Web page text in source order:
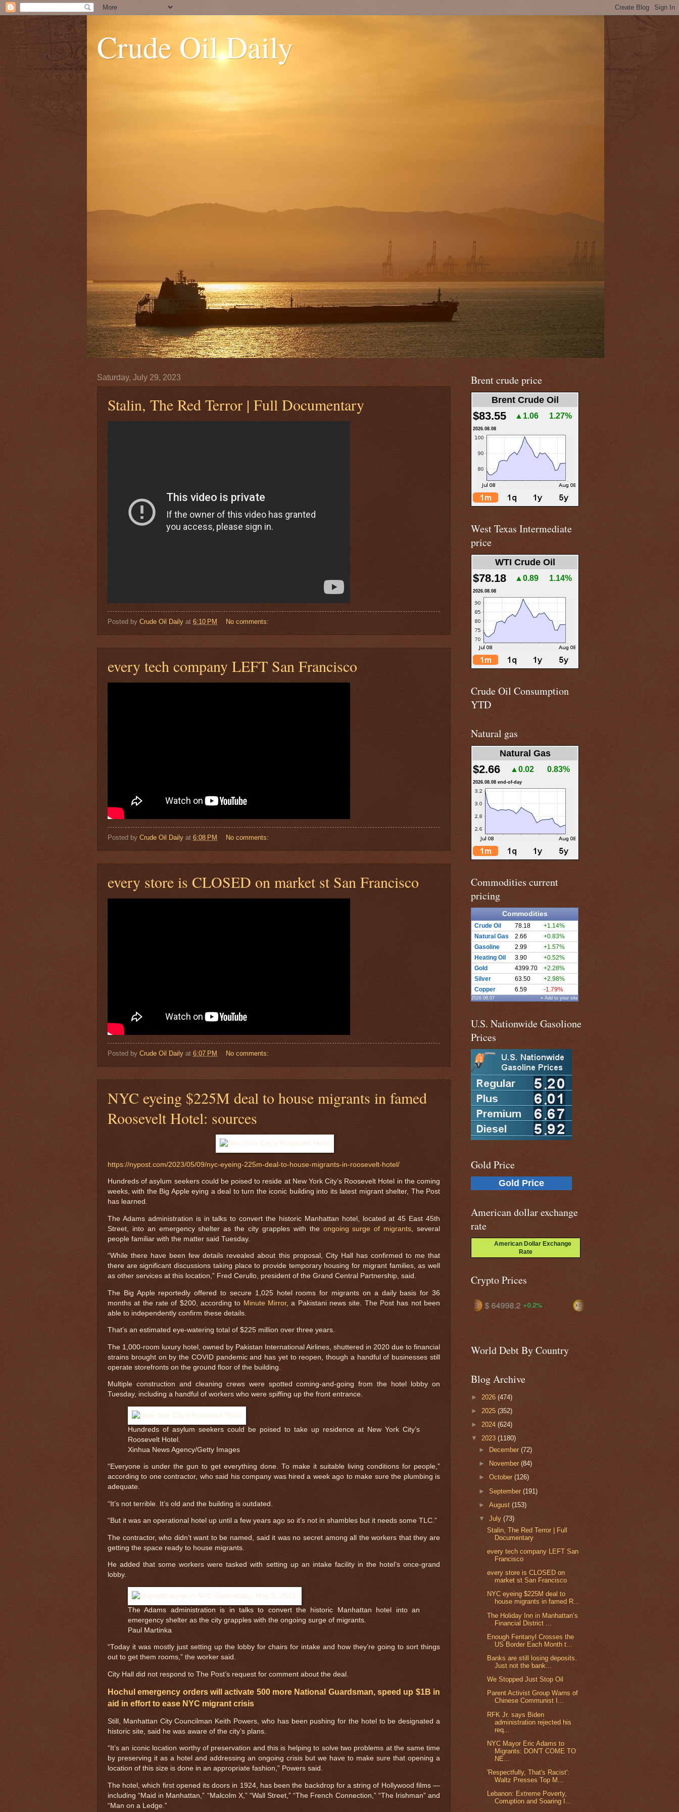
Crude Oil Daily
Saturday, July 29, 2023
Stalin, The Red Terror | Full Documentary
Posted by Crude Oil Daily at 6:10 PM No comments:
every tech company LEFT San Francisco
Posted by Crude Oil Daily at 6:08 PM No comments:
every store is CLOSED on market st San Francisco
Posted by Crude Oil Daily at 6:07 PM No comments:
NYC eyeing $225M deal to house migrants in famed
Roosevelt Hotel: sources
https://nypost.com/2023/05/09/nyc-eyeing-225m-deal-to-house-migrants-in-roosevelt-hotel/
Hundreds of asylum seekers could be poised to reside at New York City’s Roosevelt Hotel in the coming
weeks, with the Big Apple eying a deal to turn the iconic building into its latest migrant shelter, The Post
has learned.
The Adams administration is in talks to convert the historic Manhattan hotel, located at 45 East 45th
Street, into an emergency shelter as the city grapples with the ongoing surge of migrants , several
people familiar with the matter said Tuesday.
“While there have been few details revealed about this proposal, City Hall has confirmed to me that
there are significant discussions taking place to provide temporary housing for migrant families, as well
as other services at this location,” Fred Cerullo, president of the Grand Central Partnership, said.
The Big Apple reportedly offered to secure 1,025 hotel rooms for migrants on a daily basis for 36
months at the rate of $200, according to Minute Mirror, a Pakistani news site. The Post has not been
able to independently confirm these details.
That’s an estimated eye-watering total of $225 million over three years.
The 1,000-room luxury hotel, owned by Pakistan International Airlines, shuttered in 2020 due to financial
strains brought on by the COVID pandemic and has yet to reopen, though a handful of businesses still
operate storefronts on the ground floor of the building.
Multiple construction and cleaning crews were spotted coming-and-going from the hotel lobby on
Tuesday, including a handful of workers who were spiffing up the front entrance.
Hundreds of asylum seekers could be poised to take up residence at New York City’s
Roosevelt Hotel.
Xinhua News Agency/Getty Images
“Everyone is under the gun to get everything done. To make it suitable living conditions for people,”
according to one contractor, who said his company was hired a week ago to make sure the plumbing is
adequate.
“It’s not terrible. It’s old and the building is outdated.
“But it was an operational hotel up until a few years ago so it’s not in shambles but it needs some TLC.”
The contractor, who didn’t want to be named, said it was no secret among all the workers that they are
getting the space ready to house migrants.
He added that some workers were tasked with setting up an intake facility in the hotel’s once-grand
lobby.
The Adams administration is in talks to convert the historic Manhattan hotel into an
emergency shelter as the city grapples with the ongoing surge of migrants.
Paul Martinka
“Today it was mostly just setting up the lobby for chairs for intake and how they’re going to sort things
out to get them rooms,” the worker said.
City Hall did not respond to The Post’s request for comment about the deal.
Hochul emergency orders will activate 500 more National Guardsman, speed up $1B in
aid in effort to ease NYC migrant crisis
Still, Manhattan City Councilman Keith Powers, who has been pushing for the hotel to be designated a
historic site, said he was aware of the city’s plans.
“It’s an iconic location worthy of preservation and this is helping to solve two problems at the same time
by preserving it as a hotel and addressing an ongoing crisis but we have to make sure that opening a
location of this size is done in an appropriate fashion,” Powers said.
The hotel, which first opened its doors in 1924, has been the backdrop for a string of Hollywood films —
including “Maid in Manhattan,” “Malcolm X,” “Wall Street,” “The French Connection,” “The Irishman” and
“Man on a Ledge.”
Brent crude price
Brent Crude Oil
$83.55 ▲1.06 1.27%
2026.08.08
West Texas Intermediate
price
WTI Crude Oil
$78.18 ▲0.89 1.14%
2026.08.08
Crude Oil Consumption
YTD
Natural gas
Natural Gas
$2.66 ▲0.02 0.83%
2026.08.08 end-of-day
Commodities current
pricing
Commodities
Crude Oil 78.18
+1.14%
Natural Gas
2.66
+0.83%
Gasoline
2.99
+1.57%
Heating Oil
3.90
+0.52%
Gold
4399.70
+2.28%
Silver
63.50
+2.98%
Copper
6.59 -1.79%
2026.08.07 » Add to your site
U.S. Nationwide Gasolione
Prices
Gold Price
Gold Price
American dollar exchange
rate
American Dollar Exchange
Rate
Crypto Prices
$ 64998.2 +0.2% $ 0.07103 +1.9%
World Debt By Country
Blog Archive
► 2026 (474)
► 2025 (352)
► 2024 (624)
▼ 2023 (1180)
►
December(72)
►
November(84)
►October(126)
►September(191)
►August(153)
▼July(73)
Stalin, The Red Terror | Full
Documentary
every tech company LEFT San
Francisco
every store is CLOSED on
market st San Francisco
NYC eyeing $225M deal to
house migrants in famed R...
The Holiday Inn in Manhattan’s
Financial District ...
Enough Fentanyl Crosses the
US Border Each Month t...
Banks are still losing deposits.
Just not the bank...
We Stopped Just Stop Oil
Parent Activist Group Warns of
Chinese Communist I...
RFK Jr. says Biden
administration rejected his
req...
NYC Mayor Eric Adams to
Migrants: DON'T COME TO
NE...
'Respectfully, That's Racist':
Waltz Presses Top M...
Lebanon: Extreme Poverty,
Corruption and Soaring I...